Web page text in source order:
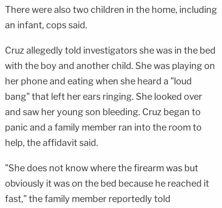
There were also two children in the home, including
an infant, cops said.
Cruz allegedly told investigators she was in the bed
with the boy and another child. She was playing on
her phone and eating when she heard a "loud
bang" that left her ears ringing. She looked over
and saw her young son bleeding. Cruz began to
panic and a family member ran into the room to
help, the affidavit said.
"She does not know where the firearm was but
obviously it was on the bed because he reached it
fast," the family member reportedly told